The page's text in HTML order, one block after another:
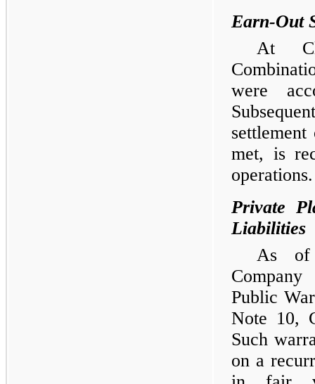
Earn-Out
At
were
met, is
operations.
Private
Liabilities
As of
Public
Note 10,
Such
on a